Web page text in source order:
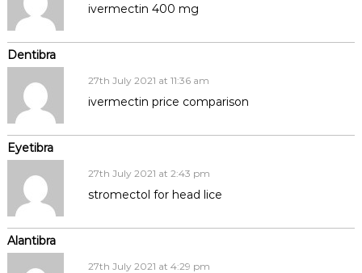
Dentibra
ivermectin 400 mg
Eyetibra
27th July 2021 at 11:36 am
ivermectin price comparison
Alantibra
27th July 2021 at 2:43 pm
stromectol for head lice
27th July 2021 at 4:29 pm